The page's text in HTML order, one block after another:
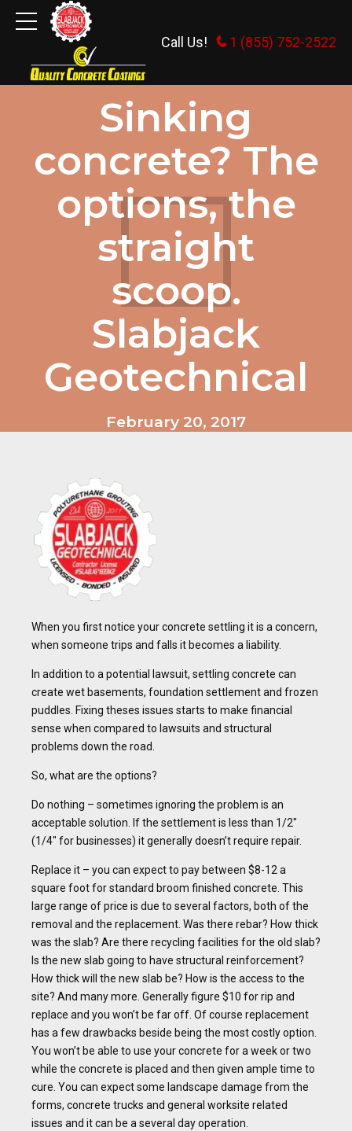
Call Us! 1 (855) 752-2522
GENERAL INFORMATION
Sinking
concrete? The
options, the
straight
scoop.
Slabjack
Geotechnical
February 20, 2017
When you first notice your concrete settling it is a concern,
when someone trips and falls it becomes a liability.
In addition to a potential lawsuit, settling concrete can
create wet basements, foundation settlement and frozen
puddles. Fixing theses issues starts to make financial
sense when compared to lawsuits and structural
problems down the road.
So, what are the options?
Do nothing – sometimes ignoring the problem is an
acceptable solution. If the settlement is less than 1/2″
(1/4″ for businesses) it generally doesn’t require repair.
Replace it – you can expect to pay between $8-12 a
square foot for standard broom finished concrete. This
large range of price is due to several factors, both of the
removal and the replacement. Was there rebar? How thick
was the slab? Are there recycling facilities for the old slab?
Is the new slab going to have structural reinforcement?
How thick will the new slab be? How is the access to the
site? And many more. Generally figure $10 for rip and
replace and you won’t be far off. Of course replacement
has a few drawbacks beside being the most costly option.
You won’t be able to use your concrete for a week or two
while the concrete is placed and then given ample time to
cure. You can expect some landscape damage from the
forms, concrete trucks and general worksite related
issues and it can be a several day operation.